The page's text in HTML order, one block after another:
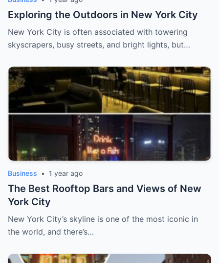
Exploring the Outdoors in New York City
New York City is often associated with towering
skyscrapers, busy streets, and bright lights, but…
Business • 1 year ago
The Best Rooftop Bars and Views of New
York City
New York City’s skyline is one of the most iconic in
the world, and there’s…